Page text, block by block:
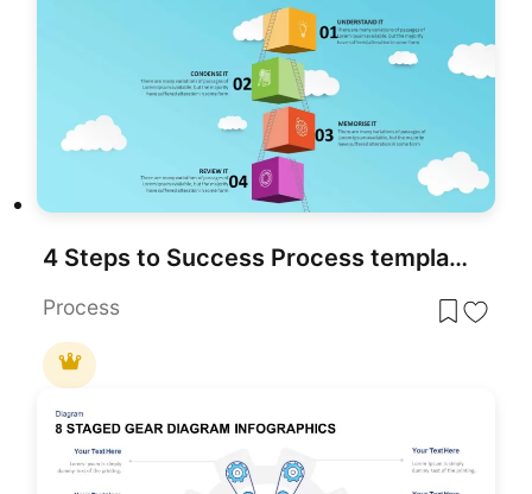
4 Steps to Success Process template for PowerPoint & Google Slides
Process